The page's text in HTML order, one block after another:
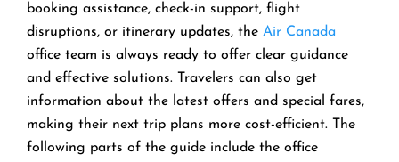
booking assistance, check-in support, flight
disruptions, or itinerary updates, the Air Canada
office team is always ready to offer clear guidance
and effective solutions. Travelers can also get
information about the latest offers and special fares,
making their next trip plans more cost-efficient. The
following parts of the guide include the office